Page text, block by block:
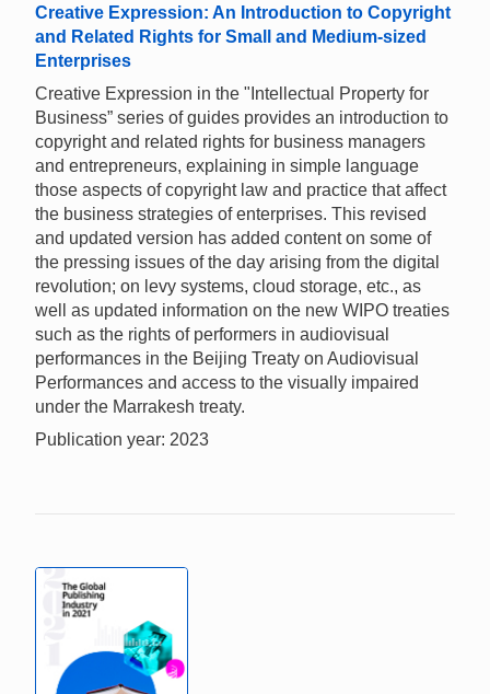
Creative Expression: An Introduction to Copyright
and Related Rights for Small and Medium-sized
Enterprises
Creative Expression in the "Intellectual Property for
Business” series of guides provides an introduction to
copyright and related rights for business managers
and entrepreneurs, explaining in simple language
those aspects of copyright law and practice that affect
the business strategies of enterprises. This revised
and updated version has added content on some of
the pressing issues of the day arising from the digital
revolution; on levy systems, cloud storage, etc., as
well as updated information on the new WIPO treaties
such as the rights of performers in audiovisual
performances in the Beijing Treaty on Audiovisual
Performances and access to the visually impaired
under the Marrakesh treaty.
Publication year: 2023